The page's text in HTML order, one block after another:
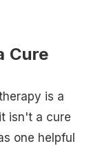
Cure
is a
isn't a cure
one helpful